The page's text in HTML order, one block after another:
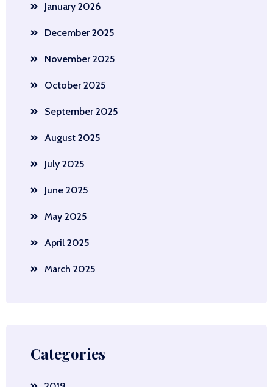
January 2026
December 2025
November 2025
October 2025
September 2025
August 2025
July 2025
June 2025
May 2025
April 2025
March 2025
Categories